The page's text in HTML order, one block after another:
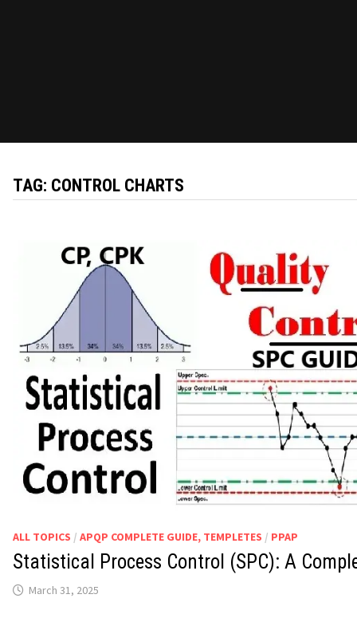
TAG: CONTROL CHARTS
ALL TOPICS / APQP COMPLETE GUIDE, TEMPLETES / PPAP
Statistical Process Control (SPC): A
March 31, 2025